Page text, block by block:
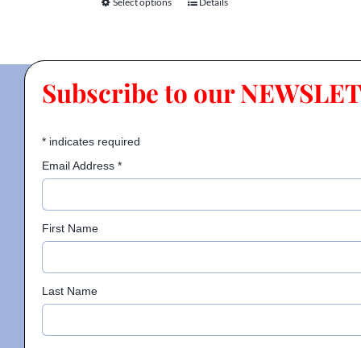
This
multiple
The
product
Subscribe to our
*indicates required
Email Address *
First Name
Last Name